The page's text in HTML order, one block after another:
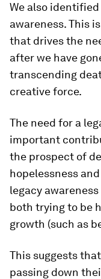
We also
awareness. This
that drives the
after we have
transcending
creative force.
The need for a
important
the prospect of
hopelessness
legacy
both trying to be
growth (such as
This suggests
passing down